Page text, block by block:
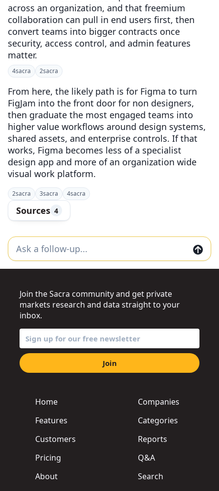
across an organization, and that freemium
collaboration can pull in end users first, then
convert teams into bigger contracts once
security, access control, and admin features
matter.
4sacra 2sacra
From here, the likely path is for Figma to turn
FigJam into the front door for non designers,
then graduate the most engaged teams into
higher value workflows around design systems,
shared assets, and enterprise controls. If that
works, Figma becomes less of a specialist
design app and more of an organization wide
visual work platform.
2sacra 3sacra 4sacra
Sources 4
Home
Features
Customers
Pricing
About
Companies
Categories
Reports
Q&A
Search
Join the Sacra community and get private
markets research and data straight to your
inbox.
Join